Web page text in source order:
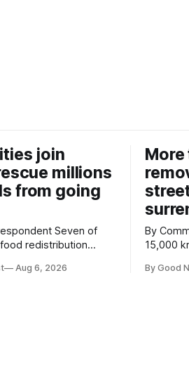
join
millions
from going
Seven of
redistribution
rescue three times
Aug 6, 2026
By
15,000
streets
By Good